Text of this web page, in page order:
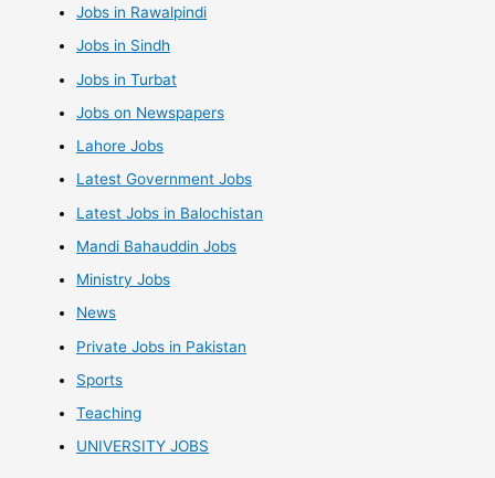
Jobs in Rawalpindi
Jobs in Sindh
Jobs in Turbat
Jobs on Newspapers
Lahore Jobs
Latest Government Jobs
Latest Jobs in Balochistan
Mandi Bahauddin Jobs
Ministry Jobs
News
Private Jobs in Pakistan
Sports
Teaching
UNIVERSITY JOBS